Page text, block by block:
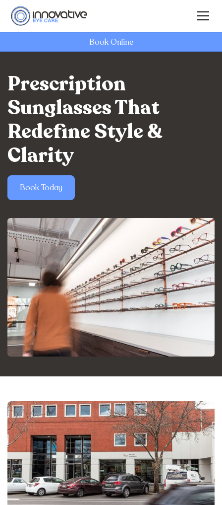
Book Online
Prescription
Sunglasses That
Redefine Style &
Clarity
Book Today